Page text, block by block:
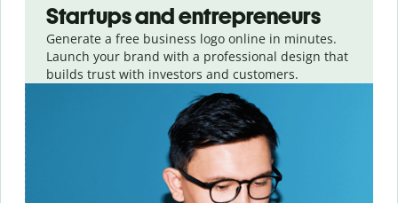
Startups and entrepreneurs
Generate a free business logo online in minutes.
Launch your brand with a professional design that
builds trust with investors and customers.